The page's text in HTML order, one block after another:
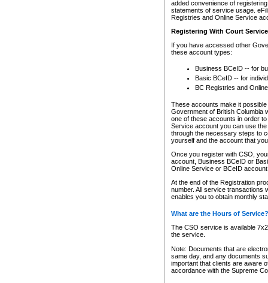
added convenience of
statements of service usage.
Registries and Online Service
Registering With Court
If you have accessed other
these account types:
Business BCeID -- for
Basic BCeID -- for
BC Registries and
These accounts make it
Government of British Columbia
one of these accounts in order
Service account you can use
through the necessary steps to
yourself and the account that
Once you register with CSO,
account, Business BCeID or
Online Service or BCeID
At the end of the Registration
number. All service transactions
enables you to obtain monthly
What are the Hours of Service?
The CSO service is available
the service.
Note: Documents that are
same day, and any documents
important that clients are aware
accordance with the Supreme